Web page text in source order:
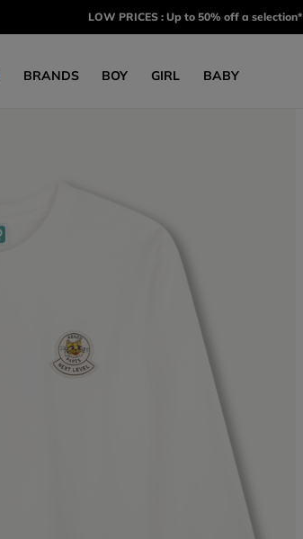
LOW PRICES : Up to 50% off a selection*
BRANDS BOY GIRL BABY